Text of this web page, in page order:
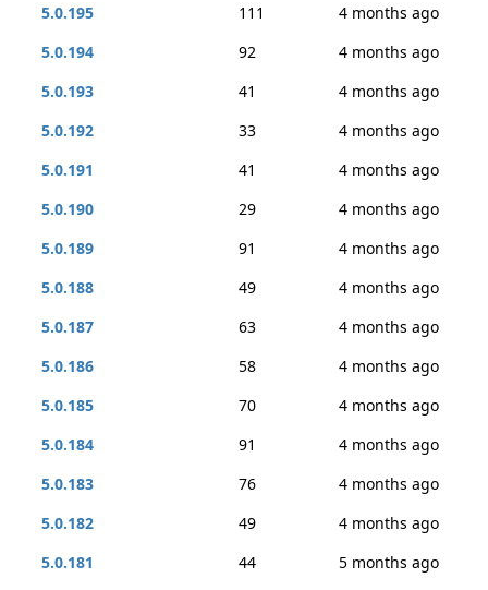
5.0.195
111
4 months ago
5.0.194
92
4 months ago
5.0.193
41
4 months ago
5.0.192
33
4 months ago
5.0.191
41
4 months ago
5.0.190
29
4 months ago
5.0.189
91
4 months ago
5.0.188
49
4 months ago
5.0.187
63
4 months ago
5.0.186
58
4 months ago
5.0.185
70
4 months ago
5.0.184
91
4 months ago
5.0.183
76
4 months ago
5.0.182
49
4 months ago
5.0.181
44
5 months ago